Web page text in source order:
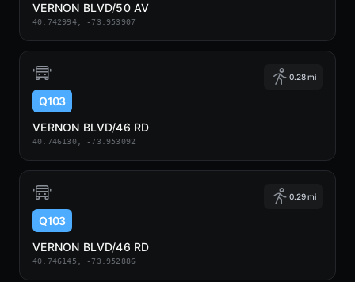
VERNON BLVD/50 AV
40.742994, -73.953907
0.28 mi
Q103
VERNON BLVD/46 RD
40.746130, -73.953092
0.29 mi
Q103
VERNON BLVD/46 RD
40.746145, -73.952886